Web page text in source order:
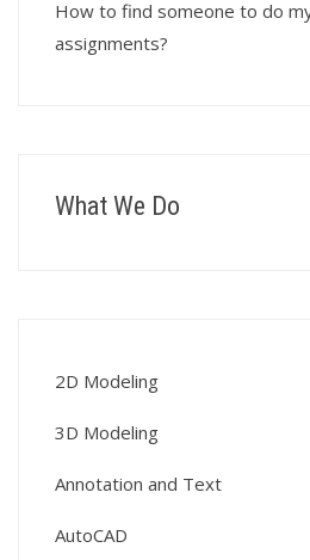
How to find someone to do
assignments?
What We Do
2D Modeling
3D Modeling
Annotation and Text
AutoCAD